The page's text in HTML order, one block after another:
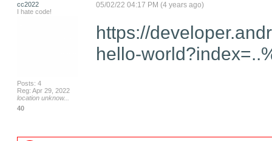
cc2022
I hate code!
Posts: 4
Reg: Apr 29, 2022
location unknow...
40
05/02/22 04:17 PM (4 years ago)
https://
hello-